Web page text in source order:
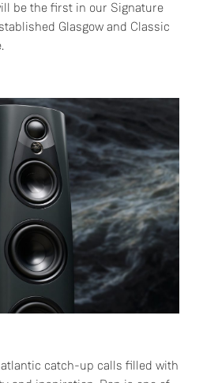
be the first in our Signature
Glasgow and Classic
catch-up calls filled with